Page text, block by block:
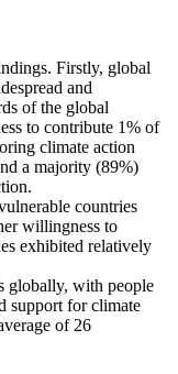
Firstly, global
and
of the global
to contribute 1% of
climate action
a majority (89%)
countries
willingness to
exhibited relatively
globally, with people
support for climate
of 26